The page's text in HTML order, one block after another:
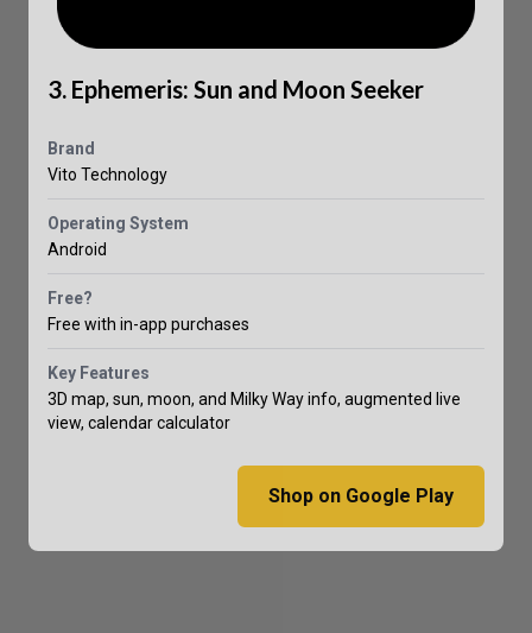
3. Ephemeris: Sun and Moon Seeker
Brand
Vito Technology
Operating System
Android
Free?
Free with in-app purchases
Key Features
3D map, sun, moon, and Milky Way info, augmented live
view, calendar calculator
Shop on Google Play